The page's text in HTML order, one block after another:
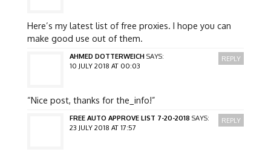
Here’s my latest list of free proxies. I hope you can
make good use out of them.
AHMED DOTTERWEICH SAYS:
10 JULY 2018 AT 00:03
“Nice post, thanks for the_info!”
REPLY
FREE AUTO APPROVE LIST 7-20-2018 SAYS:
23 JULY 2018 AT 17:57
REPLY